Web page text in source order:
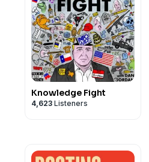
Knowledge Fight
4,623 Listeners